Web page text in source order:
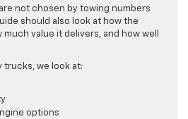
not chosen by towing numbers
should also look at how the
value it delivers, and how well
trucks, we look at:
options